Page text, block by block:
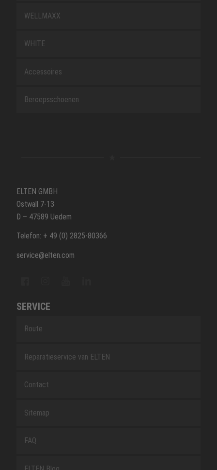
WELLMAXX
WHITE
Accessoires
Beroepsschoenen
ELTEN GMBH
Ostwall 7-13
D – 47589 Uedem
Telefon: + 49 (0) 2825-80366
service@elten.com
SERVICE
Route
Reparatieservice van ELTEN
Contact
Sitemap
FAQ